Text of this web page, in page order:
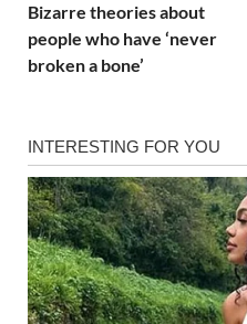
Bizarre theories about
people who have ‘never
broken a bone’